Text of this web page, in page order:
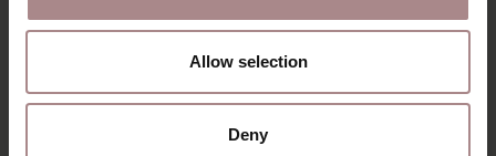
Allow selection
Deny